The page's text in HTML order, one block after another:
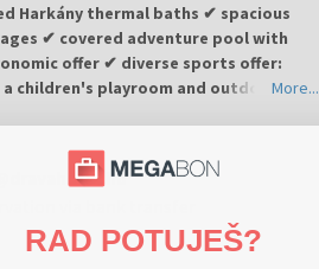
Harkány thermal baths ✔ spacious
✔ covered adventure pool with
offer ✔ diverse sports offer:
children's playroom and outdoor play
by a quiet park in the famous
in bright, air-conditioned rooms
center featuring an indoor pool,
More...
via bank transfer
RAD POTUJEŠ?